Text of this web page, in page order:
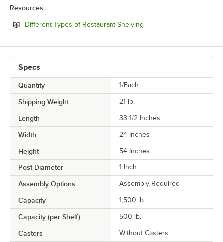
Resources
Different Types of Restaurant Shelving
Specs
Quantity 1/Each
Shipping Weight 21 lb.
Length 33 1/2 Inches
Width 24 Inches
Height 54 Inches
Post Diameter 1 Inch
Assembly Options Assembly Required
Capacity 1,500 lb.
Capacity (per Shelf) 500 lb.
Casters Without Casters